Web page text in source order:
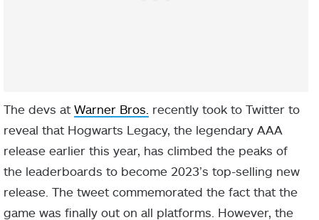
The devs at Warner Bros. recently took to Twitter to
reveal that Hogwarts Legacy, the legendary AAA
release earlier this year, has climbed the peaks of
the leaderboards to become 2023’s top-selling new
release. The tweet commemorated the fact that the
game was finally out on all platforms. However, the